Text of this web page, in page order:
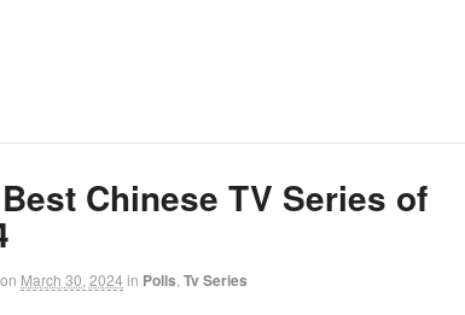
Chinese TV Series of
on March 30, 2024 in Polls Tv Series